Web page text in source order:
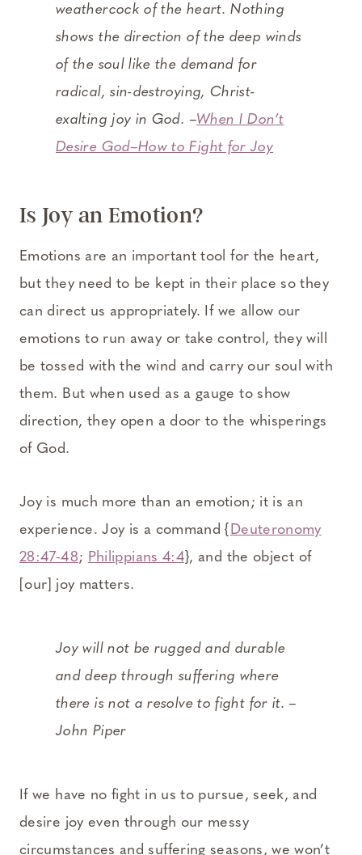
weathercock of the heart. Nothing
shows the direction of the deep winds
of the soul like the demand for
radical, sin-destroying, Christ-
exalting joy in God. –When I Don’t
Desire God–How to Fight for Joy
Is Joy an Emotion?
Emotions are an important tool for the heart,
but they need to be kept in their place so they
can direct us appropriately. If we allow our
emotions to run away or take control, they will
be tossed with the wind and carry our soul with
them. But when used as a gauge to show
direction, they open a door to the whisperings
of God.
Joy is much more than an emotion; it is an
experience. Joy is a command { Deuteronomy
28:47-48; Philippians 4:4}, and the object of
[our] joy matters.
Joy will not be rugged and durable
and deep through suffering where
there is not a resolve to fight for it. –
John Piper
If we have no fight in us to pursue, seek, and
desire joy even through our messy
circumstances and suffering seasons, we won’t